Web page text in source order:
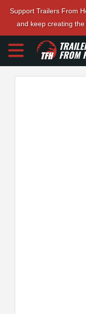
Support Trailers From
and keep creating
FROM